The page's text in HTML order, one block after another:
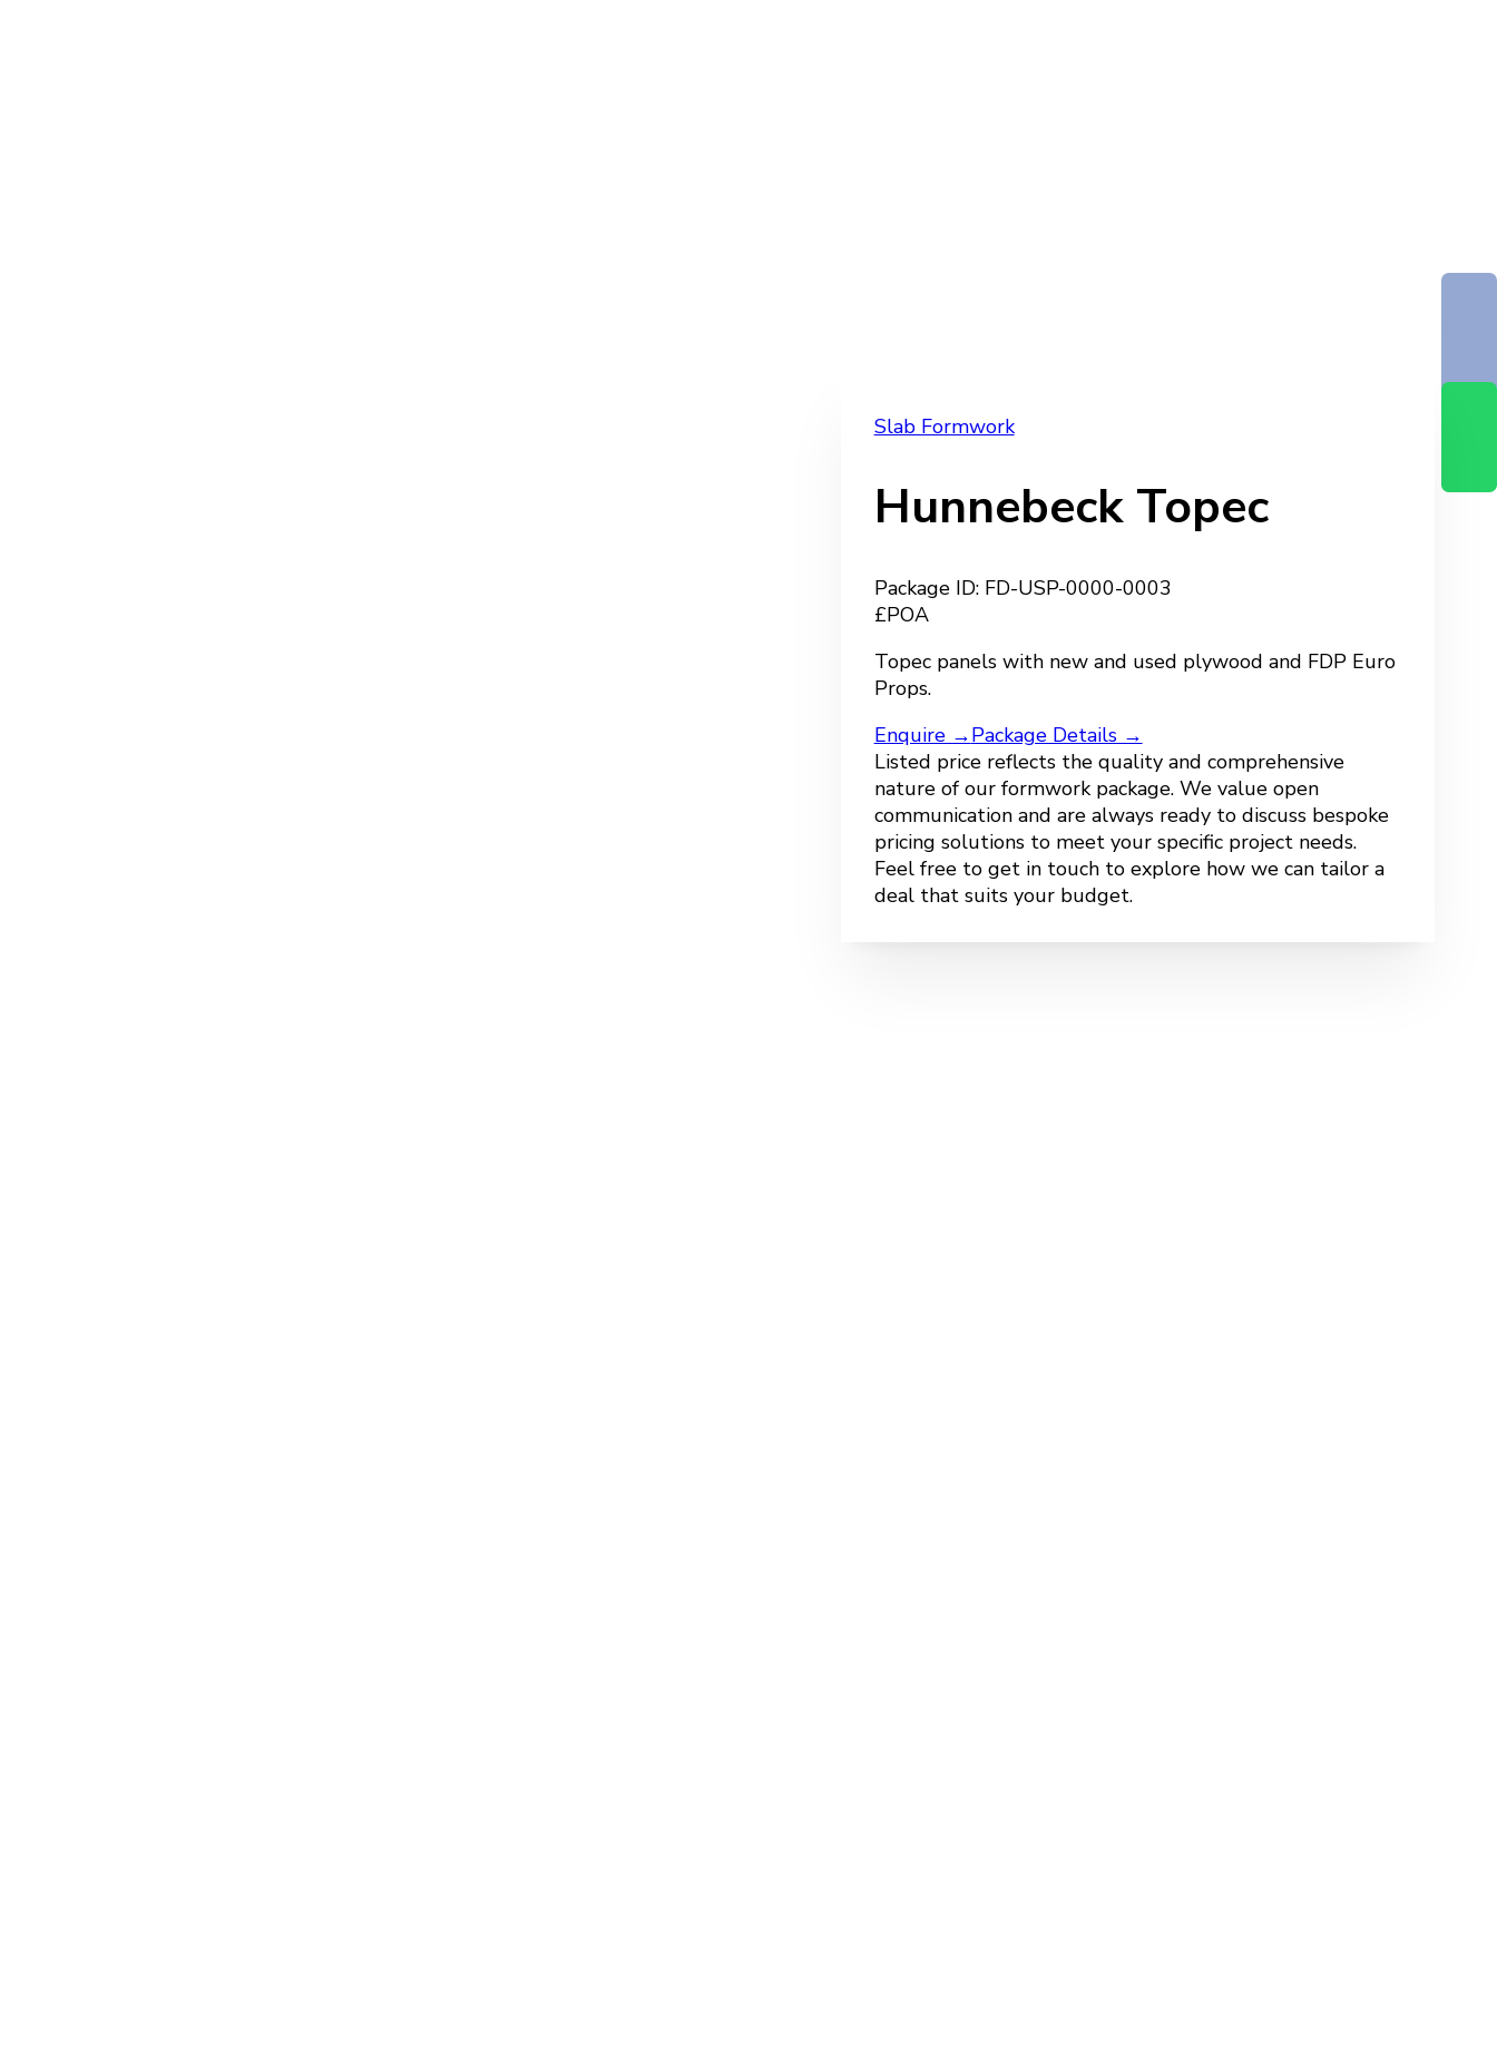
Hunnebeck Topec
Package ID: FD-USP-0000-0003
£POA
Topec panels with new and used plywood and FDP Euro
Props.
Slab Formwork
Enquire →Package Details →
Listed price reflects the quality and comprehensive
nature of our formwork package. We value open
communication and are always ready to discuss bespoke
pricing solutions to meet your specific project needs.
Feel free to get in touch to explore how we can tailor a
deal that suits your budget.